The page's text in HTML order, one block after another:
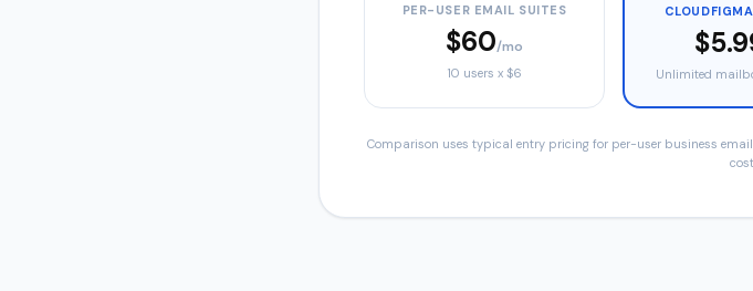
PER-USER EMAIL SUITES
$60/mo
10 users x $6 Unlimited
Comparison uses typical entry pricing for per-user business